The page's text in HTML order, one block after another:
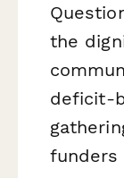
the
deficit-
funders